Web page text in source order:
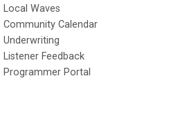
Local Waves
Community Calendar
Underwriting
Listener Feedback
Programmer Portal